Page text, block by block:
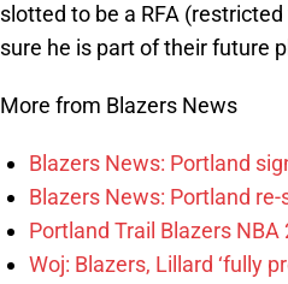
slotted to be a RFA
sure he is part of their future
More from Blazers News
Blazers News: Portland
Blazers News: Portland
Portland Trail Blazers
Woj: Blazers, Lillard ‘fully